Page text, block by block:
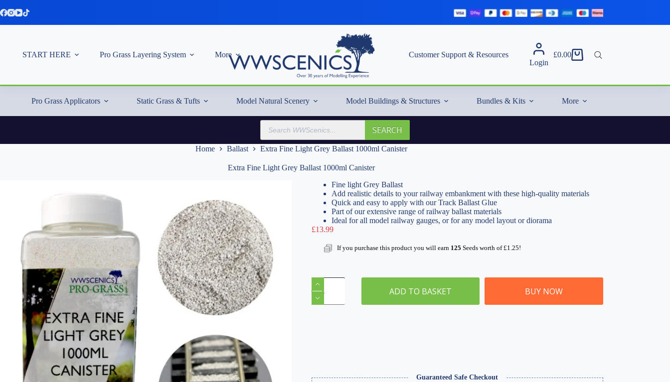
to
START HERE Pro Grass Layering System More
Customer Support & Resources
Login
Shopping
£0.00
Pro Grass Applicators Static Grass & Tufts Model Natural Scenery Model Buildings & Structures Bundles & Kits More
Products
search
SEARCH
Home Ballast Extra Fine Light Grey Ballast 1000ml Canister
Extra Fine Light Grey Ballast 1000ml Canister
Fine light Grey Ballast
Add realistic details to your railway embankment with these high-quality materials
Quick and easy to apply with our Track Ballast Glue
Part of our extensive range of railway ballast materials
Ideal for all model railway gauges, or for any model layout or diorama
£13.99
If you purchase this product you will earn 125 Seeds worth of£1.25!
Extra
Fine
Light
Grey
ADD TO BASKET BUY NOW
Guaranteed Safe Checkout